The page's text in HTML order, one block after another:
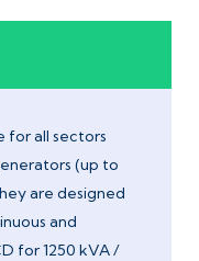
for all sectors
(up to
are designed
and
for 1250 kVA /